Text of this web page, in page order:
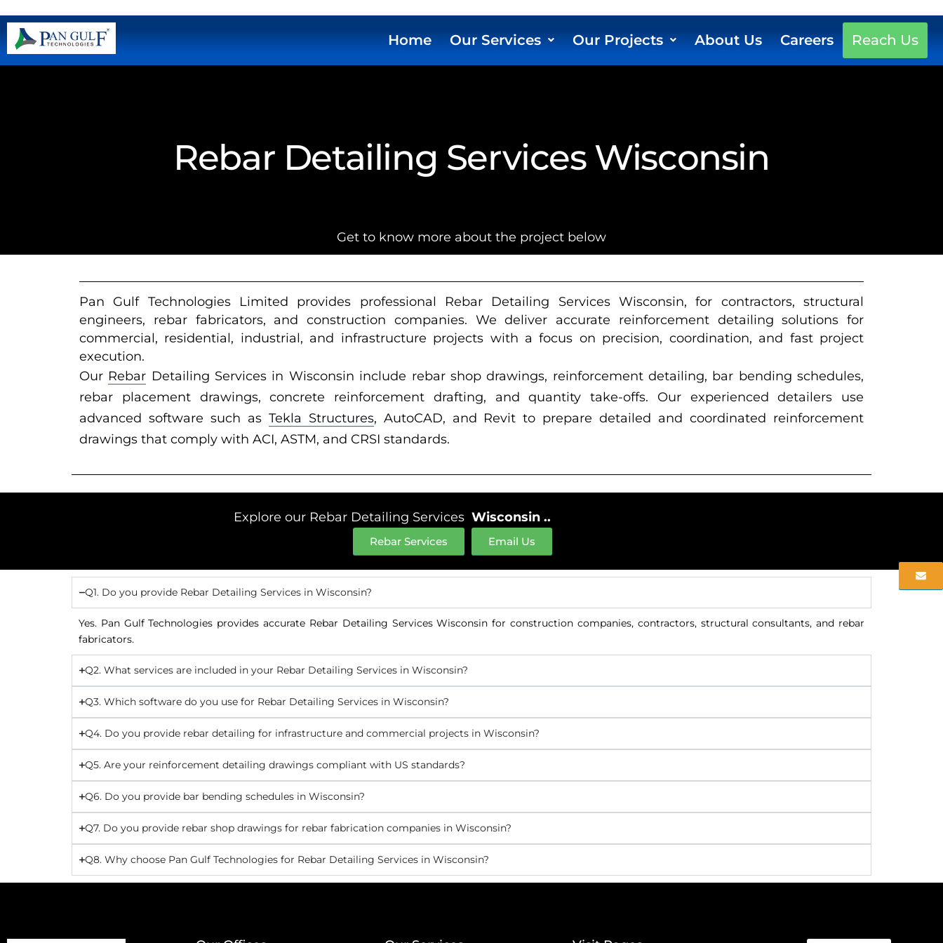
Home Our Services Our Projects About Us Careers Reach Us
Rebar Detailing Services Wisconsin
Get to know more about the project below
Pan Gulf Technologies Limited provides professional Rebar Detailing Services Wisconsin, for contractors, structural
engineers, rebar fabricators, and construction companies. We deliver accurate reinforcement detailing solutions for
commercial, residential, industrial, and infrastructure projects with a focus on precision, coordination, and fast project
execution.
Our Rebar Detailing Services in Wisconsin include rebar shop drawings, reinforcement detailing, bar bending schedules,
rebar placement drawings, concrete reinforcement drafting, and quantity take-offs. Our experienced detailers use
advanced software such as Tekla Structures, AutoCAD, and Revit to prepare detailed and coordinated reinforcement
drawings that comply with ACI, ASTM, and CRSI standards.
Explore our Rebar Detailing Services
Rebar Services
Wisconsin ..
Email Us
Q1. Do you provide Rebar Detailing Services in Wisconsin?
Yes. Pan Gulf Technologies provides accurate Rebar Detailing Services Wisconsin for construction companies, contractors, structural consultants, and rebar
fabricators.
Q2. What services are included in your Rebar Detailing Services in Wisconsin?
Q3. Which software do you use for Rebar Detailing Services in Wisconsin?
Q4. Do you provide rebar detailing for infrastructure and commercial projects in Wisconsin?
Q5. Are your reinforcement detailing drawings compliant with US standards?
Q6. Do you provide bar bending schedules in Wisconsin?
Q7. Do you provide rebar shop drawings for rebar fabrication companies in Wisconsin?
Q8. Why choose Pan Gulf Technologies for Rebar Detailing Services in Wisconsin?